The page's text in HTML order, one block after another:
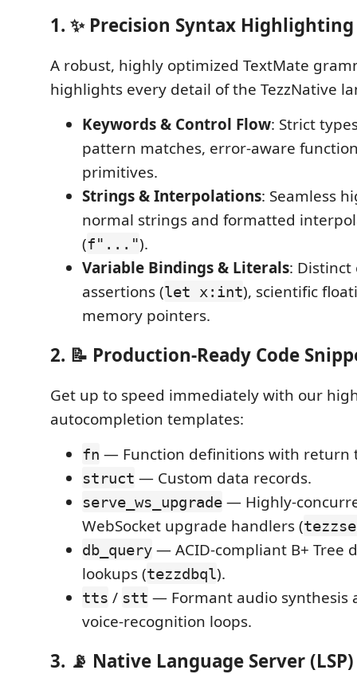
1. ✨ Precision Syntax Highlighting
A robust, highly optimized TextMate
highlights every detail of the TezzNative
Keywords & Control Flow: Strict
pattern matches, error-aware
primitives.
Strings & Interpolations: Seamless
normal strings and formatted
(f"...").
Variable Bindings & Literals:
assertions (let x:int), scientific
memory pointers.
2. 📝 Production-Ready Code
Get up to speed immediately with our
autocompletion templates:
fn — Function definitions with return
struct — Custom data records.
serve_ws_upgrade — Highly-
WebSocket upgrade handlers (
db_query — ACID-compliant B+ Tree
lookups (tezzdbql).
tts / stt — Formant audio synthesis
voice-recognition loops.
3. 📡 Native Language Server